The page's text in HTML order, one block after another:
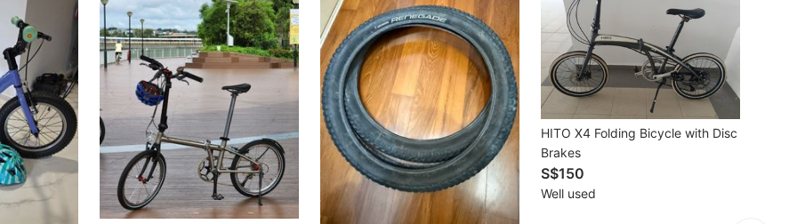
HITO X4 Folding Bicycle with Disc
Brakes
S$150
Well used